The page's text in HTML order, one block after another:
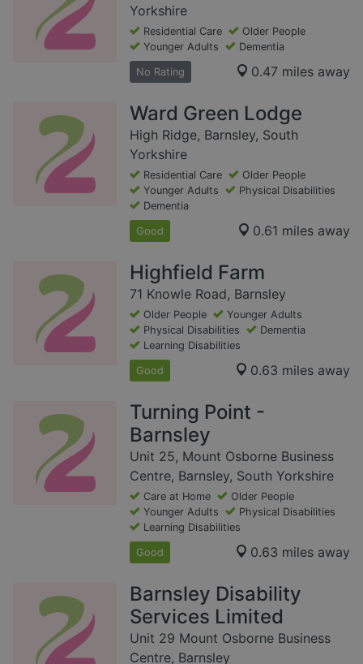
Yorkshire
Residential Care
Older People
Younger Adults
Dementia
No Rating 0.47 miles away
Ward Green Lodge
High Ridge, Barnsley, South
Yorkshire
Residential Care
Older People
Younger Adults
Physical Disabilities
Dementia
Good 0.61 miles away
Highfield Farm
71 Knowle Road, Barnsley
Older People
Younger Adults
Physical Disabilities
Dementia
Learning Disabilities
Good 0.63 miles away
Turning Point -
Barnsley
Unit 25, Mount Osborne Business
Centre, Barnsley, South Yorkshire
Care at Home
Older People
Younger Adults
Physical Disabilities
Learning Disabilities
Good 0.63 miles away
Barnsley Disability
Services Limited
Unit 29 Mount Osborne Business
Centre, Barnsley